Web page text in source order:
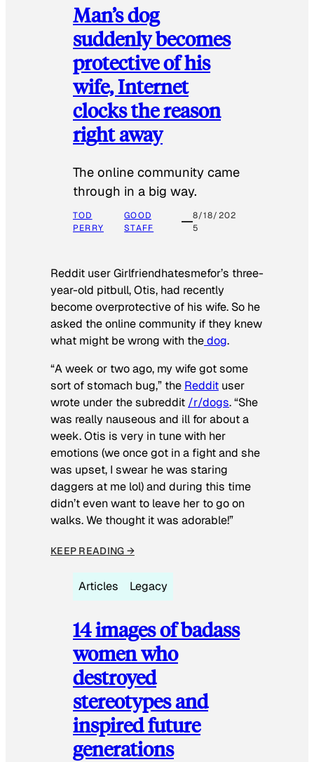
Man’s dog
suddenly becomes
protective of his
wife, Internet
clocks the reason
right away
The online community came
through in a big way.
TOD
PERRY
GOOD
STAFF
8/18/202
5
Reddit user Girlfriendhatesmefor’s three-
year-old pitbull, Otis, had recently
become overprotective of his wife. So he
asked the online community if they knew
what might be wrong with thedog.
“A week or two ago, my wife got some
sort of stomach bug,” the Reddit user
wrote under the subreddit /r/dogs. “She
was really nauseous and ill for about a
week. Otis is very in tune with her
emotions (we once got in a fight and she
was upset, I swear he was staring
daggers at me lol) and during this time
didn’t even want to leave her to go on
walks. We thought it was adorable!”
KEEP READING →
Articles Legacy
14 images of badass
women who
destroyed
stereotypes and
inspired future
generations